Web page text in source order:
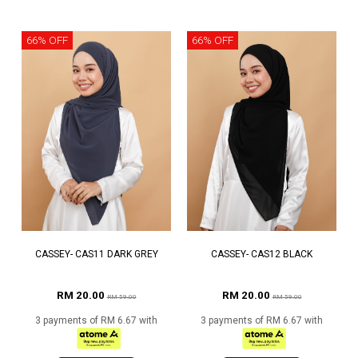
66% OFF
CASSEY- CAS11 DARK GREY
RM 20.00RM 59.00
3 payments of RM 6.67 with
66% OFF
CASSEY- CAS12 BLACK
RM 20.00RM 59.00
3 payments of RM 6.67 with